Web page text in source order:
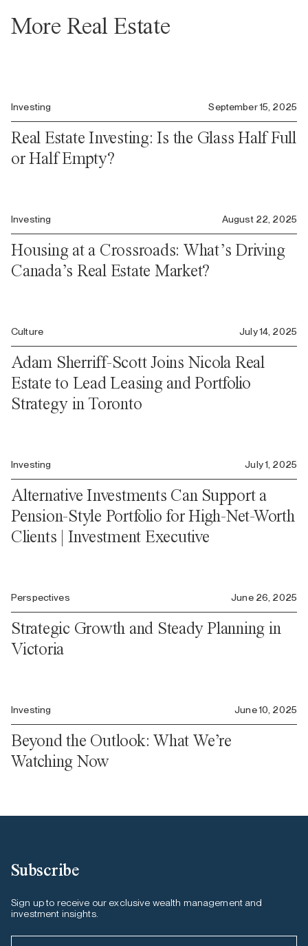
More Real Estate
Investing September 15, 2025
Real Estate Investing: Is the Glass Half Full
or Half Empty?
Investing August 22, 2025
Housing at a Crossroads: What’s Driving
Canada’s Real Estate Market?
Culture July 14, 2025
Adam Sherriff-Scott Joins Nicola Real
Estate to Lead Leasing and Portfolio
Strategy in Toronto
Investing July 1, 2025
Alternative Investments Can Support a
Pension-Style Portfolio for High-Net-Worth
Clients | Investment Executive
Perspectives June 26, 2025
Strategic Growth and Steady Planning in
Victoria
Investing June 10, 2025
Beyond the Outlook: What We’re
Watching Now
Subscribe
Sign up to receive our exclusive wealth management and
investment insights.